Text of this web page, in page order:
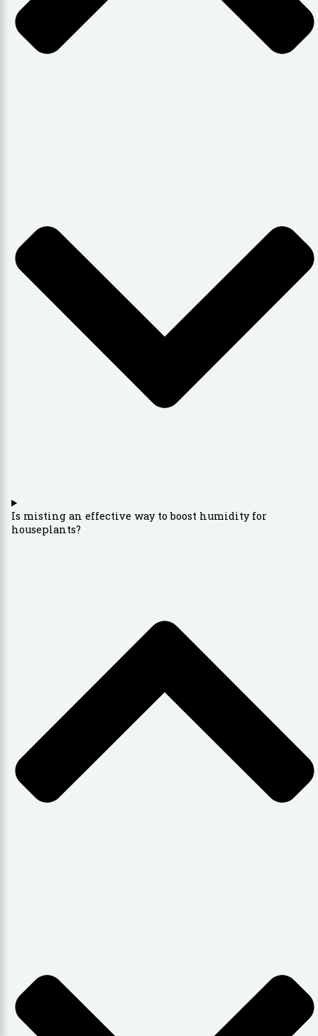
Is misting an effective way to boost humidity for
houseplants?